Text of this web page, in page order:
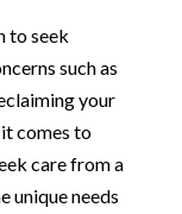
to seek
such as
your
comes to
care from a
unique needs